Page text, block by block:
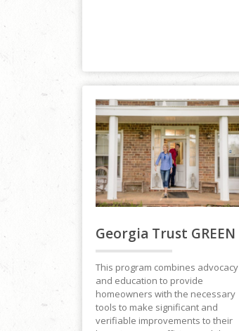
Georgia Trust GREEN
This program combines advocacy
and education to provide
homeowners with the necessary
tools to make significant and
verifiable improvements to their